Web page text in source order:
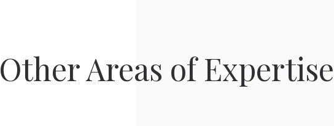
Other Areas of Expertise